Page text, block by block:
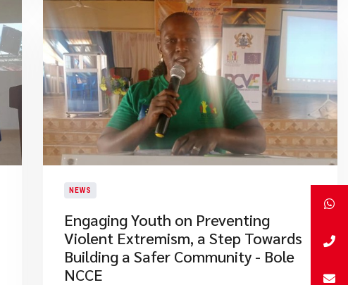
NEWS
​Engaging Youth on Preventing
Violent Extremism, a Step Towards
Building a Safer Community - Bole
NCCE